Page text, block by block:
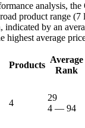
analysis,
product range (7
indicated by an
highest average
Products
Average
Rank
4
29
4 — 94